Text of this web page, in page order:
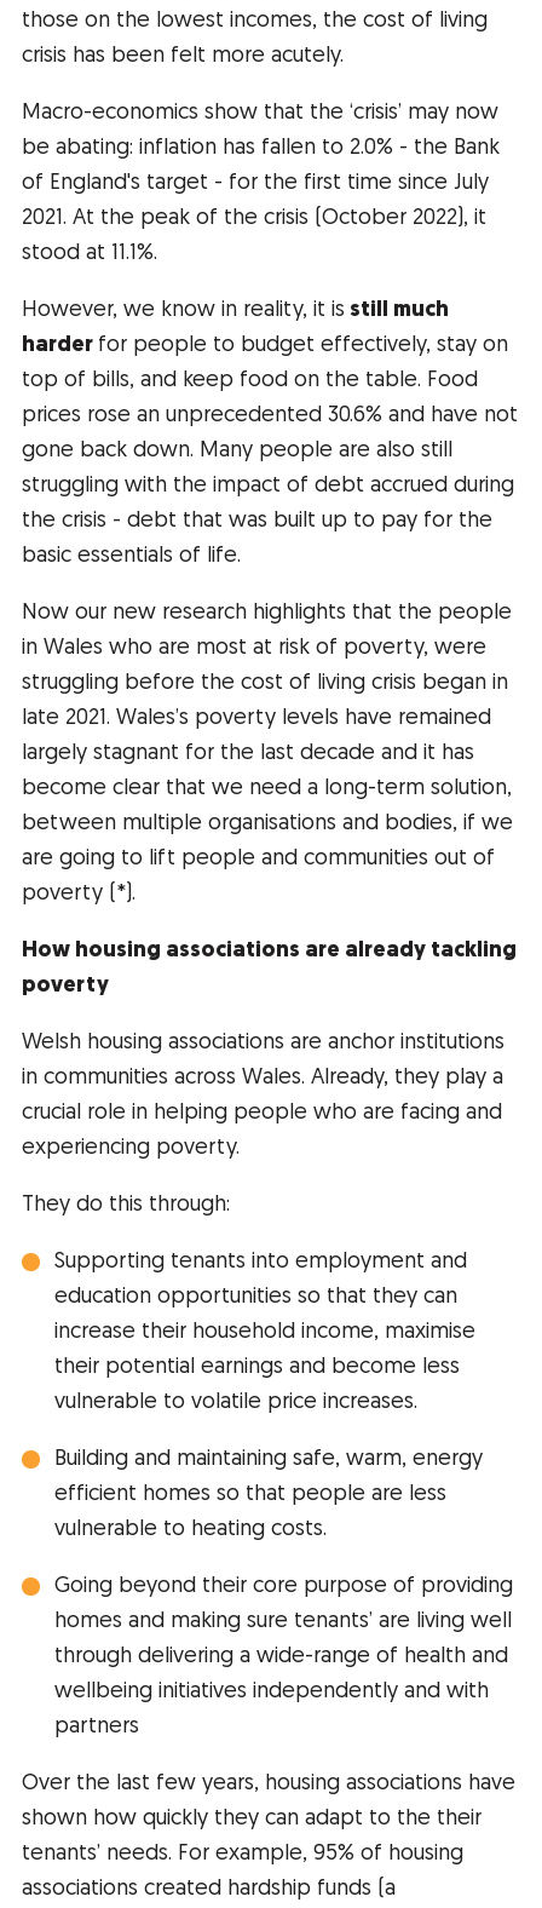
those on the lowest incomes, the cost of living
crisis has been felt more acutely.
Macro-economics show that the ‘crisis’ may now
be abating: inflation has fallen to 2.0% - the Bank
of England's target - for the first time since July
2021. At the peak of the crisis (October 2022), it
stood at 11.1%.
However, we know in reality, it is still much
harder for people to budget effectively, stay on
top of bills, and keep food on the table. Food
prices rose an unprecedented 30.6% and have not
gone back down. Many people are also still
struggling with the impact of debt accrued during
the crisis - debt that was built up to pay for the
basic essentials of life.
Now our new research highlights that the people
in Wales who are most at risk of poverty, were
struggling before the cost of living crisis began in
late 2021. Wales’s poverty levels have remained
largely stagnant for the last decade and it has
become clear that we need a long-term solution,
between multiple organisations and bodies, if we
are going to lift people and communities out of
poverty (*).
How housing associations are already tackling
poverty
Welsh housing associations are anchor institutions
in communities across Wales. Already, they play a
crucial role in helping people who are facing and
experiencing poverty.
They do this through:
Supporting tenants into employment and
education opportunities so that they can
increase their household income, maximise
their potential earnings and become less
vulnerable to volatile price increases.
Building and maintaining safe, warm, energy
efficient homes so that people are less
vulnerable to heating costs.
Going beyond their core purpose of providing
homes and making sure tenants’ are living well
through delivering a wide-range of health and
wellbeing initiatives independently and with
partners
Over the last few years, housing associations have
shown how quickly they can adapt to the their
tenants’ needs. For example, 95% of housing
associations created hardship funds (a